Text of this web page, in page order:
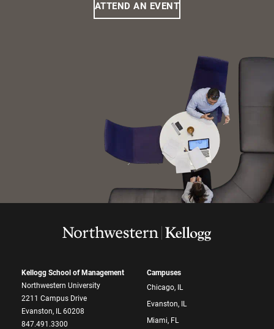
ATTEND AN EVENT
Kellogg School of Management
Northwestern University
2211 Campus Drive
Evanston, IL 60208
847.491.3300
Campuses
Chicago, IL
Evanston, IL
Miami, FL